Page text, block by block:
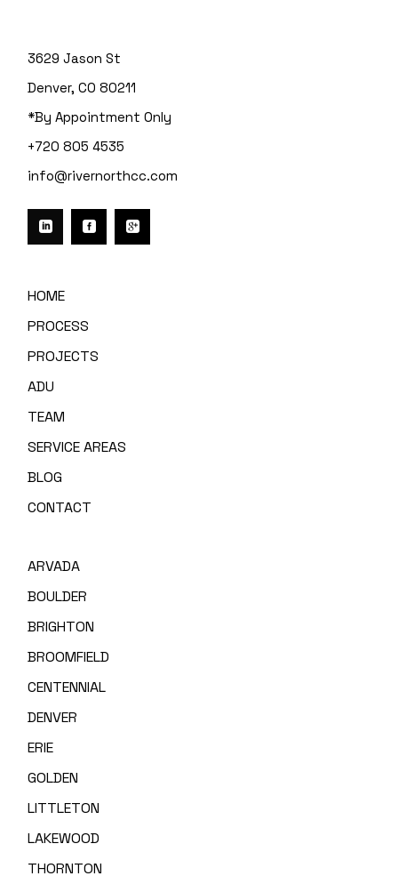
3629 Jason St
Denver, CO 80211
*By Appointment Only
+720 805 4535
info@rivernorthcc.com
HOME
PROCESS
PROJECTS
ADU
TEAM
SERVICE AREAS
BLOG
CONTACT
ARVADA
BOULDER
BRIGHTON
BROOMFIELD
CENTENNIAL
DENVER
ERIE
GOLDEN
LITTLETON
LAKEWOOD
THORNTON